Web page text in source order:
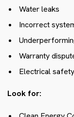
Water leaks
Incorrect
Warranty
Electrical
Look for: